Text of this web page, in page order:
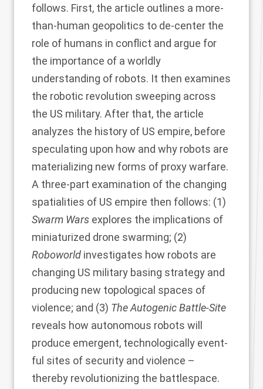
follows. First, the article outlines a more-
than-human geopolitics to de-center the
role of humans in conflict and argue for
the importance of a worldly
understanding of robots. It then examines
the robotic revolution sweeping across
the US military. After that, the article
analyzes the history of US empire, before
speculating upon how and why robots are
materializing new forms of proxy warfare.
A three-part examination of the changing
spatialities of US empire then follows: (1)
Swarm Wars explores the implications of
miniaturized drone swarming; (2)
Roboworld investigates how robots are
changing US military basing strategy and
producing new topological spaces of
violence; and (3) The Autogenic Battle-Site
reveals how autonomous robots will
produce emergent, technologically event-
ful sites of security and violence –
thereby revolutionizing the battlespace.